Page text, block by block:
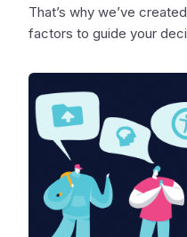
That’s why we’ve
factors to guide your